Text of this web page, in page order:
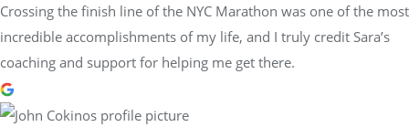
Crossing the finish line of the NYC Marathon was one of the most
incredible accomplishments of my life, and I truly credit Sara’s
coaching and support for helping me get there.